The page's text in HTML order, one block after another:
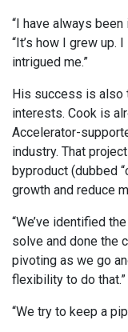
“I have always
“It’s how I grew up.
intrigued me.”
His success is also
interests. Cook is
Accelerator-
industry. That
byproduct (dubbed
growth and reduce
“We’ve identified
solve and done the
pivoting as we go
flexibility to do that.”
“We try to keep a